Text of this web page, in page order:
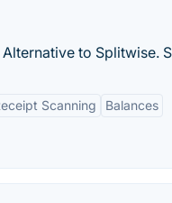
to Splitwise.
Scanning Balances